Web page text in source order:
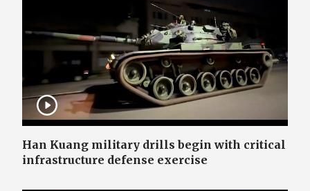
Han Kuang military drills begin with critical
infrastructure defense exercise